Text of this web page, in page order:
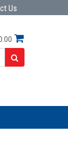
Us